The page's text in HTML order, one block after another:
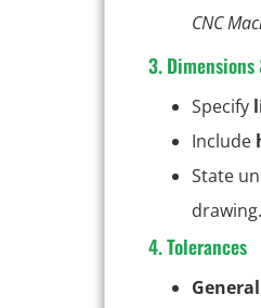
CNC
3.
Specify
Include
State
drawing.
4. Tolerances